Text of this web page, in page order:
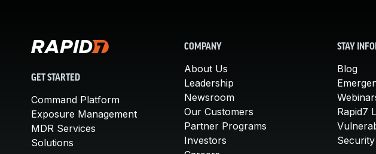
GET STARTED
Command Platform
Exposure Management
MDR Services
Solutions
COMPANY
About Us
Leadership
Newsroom
Our Customers
Partner Programs
Investors
STAY
Blog
Rapid7